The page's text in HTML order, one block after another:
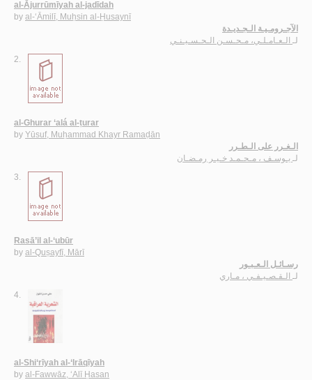
al-Ājurrūmīyah al-jadīdah
by al-‘Āmilī, Muḥsin al-Ḥusaynī
الآجـرومـيـة الـجـديـدة
لـ
الـعـامـلـي، مـحـسـن الـحـسـيـنـي
2.
al-Ghurar ‘alá al-ṭurar
by Yūsuf, Muḥammad Khayr Ramaḍān
الـغـرر على الـطـرر
لـ
يـوسـف ، مـحـمـد خـيـر رمـضـان
3.
Rasā’il al-‘ubūr
by al-Quṣayfī, Mārī
رسـائـل الـعـبـور
لـ
الـقـصـيـفـي ، مـاري
4.
al-Shi‘rīyah al-‘Irāqīyah
by al-Fawwāz, ‘Alī Ḥasan